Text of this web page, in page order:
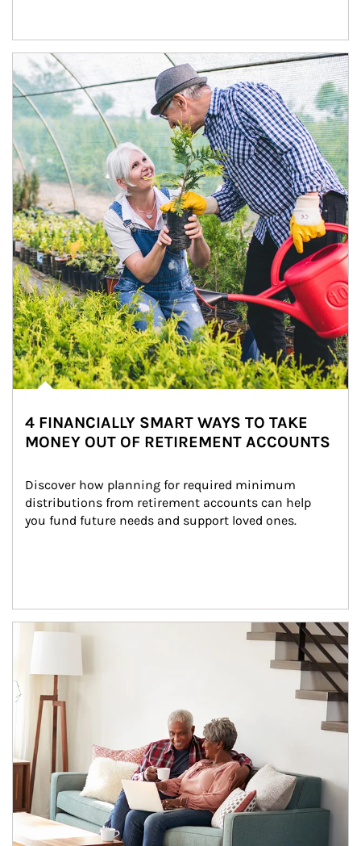
Article Image
4 FINANCIALLY SMART WAYS TO TAKE
MONEY OUT OF RETIREMENT ACCOUNTS
Discover how planning for required minimum
distributions from retirement accounts can help
you fund future needs and support loved ones.
Article Image